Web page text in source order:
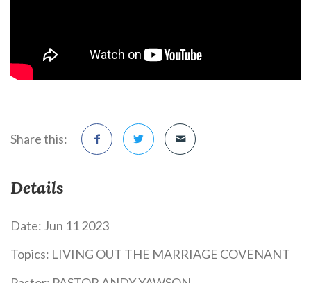
Share this:
Details
Date: Jun 11 2023
Topics: LIVING OUT THE MARRIAGE COVENANT